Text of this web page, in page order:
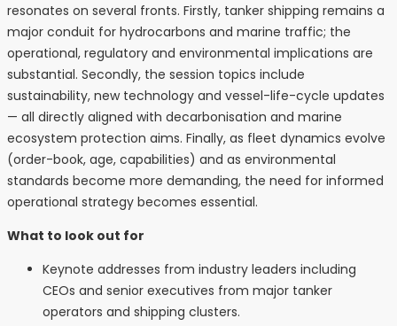
resonates on several fronts. Firstly, tanker shipping remains a
major conduit for hydrocarbons and marine traffic; the
operational, regulatory and environmental implications are
substantial. Secondly, the session topics include
sustainability, new technology and vessel-life-cycle updates
— all directly aligned with decarbonisation and marine
ecosystem protection aims. Finally, as fleet dynamics evolve
(order-book, age, capabilities) and as environmental
standards become more demanding, the need for informed
operational strategy becomes essential.
What to look out for
Keynote addresses from industry leaders including
CEOs and senior executives from major tanker
operators and shipping clusters.